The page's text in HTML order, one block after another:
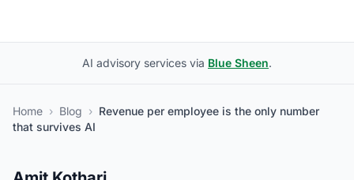
AI advisory services via Blue Sheen.
Home › Blog › Revenue per employee is the only number
that survives AI